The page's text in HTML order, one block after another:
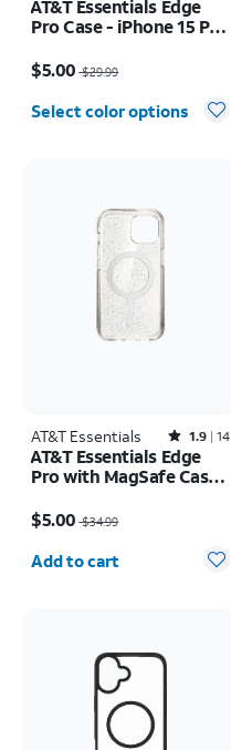
AT&T Essentials Edge
Pro Case - iPhone 15 Pro
$5.00 $29.99
Select color options
AT&T Essentials Rated1.9out of 5 stars with14reviews
1.9 14
AT&T Essentials Edge
Pro with MagSafe Case -
17e/16e/15/14/13
$5.00 $34.99
Quantity selected: 0
Add to cart